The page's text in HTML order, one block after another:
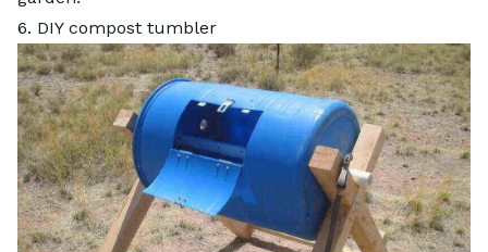
6. DIY compost tumbler